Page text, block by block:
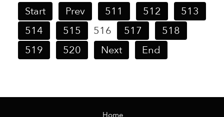
Start
Prev 511 512
513
514
515 516 517
518
519
520 Next End